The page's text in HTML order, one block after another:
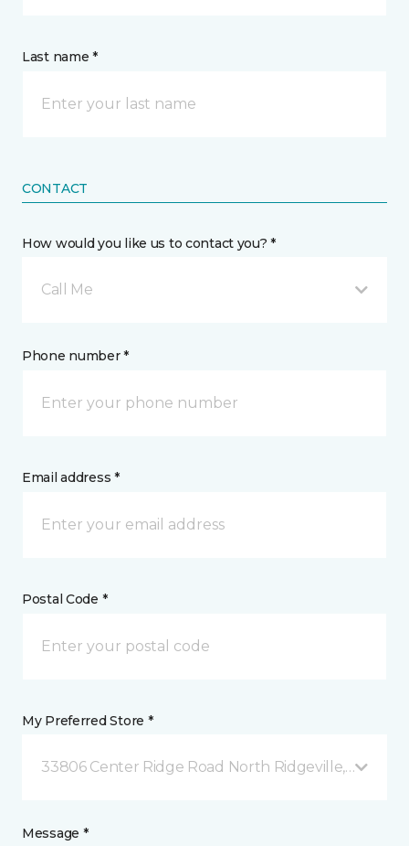
Last name *
CONTACT
How would you like us to contact you? *
Call Me
Phone number *
Email address *
Postal Code *
My Preferred Store *
33806 Center Ridge Road North Ridgeville, OH
Message *